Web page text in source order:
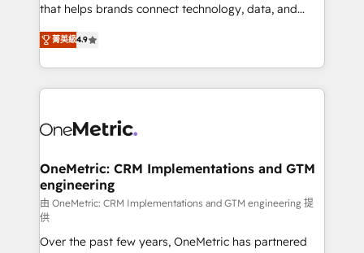
that helps brands connect technology, data, and
creativity to achieve measurable results. Founded in
Barcelona and operating across Spain, LATAM, and
the UK, we support global companies in building
smarter marketing, sales, and customer success
Iberia (Spain & Portugal), we combine human insight
growth. Our multidisciplinary team designs solutions
that simplify complexity, boost performance, and
turn innovation into real impact. 🌍 Highlights •
HubSpot Partner since 2012 • 2022 EMEA Impact
Award: Best Integration • 150+ successful HubSpot
菁英級4.9
OneMetric: CRM Implementations and GTM
engineering
由 OneMetric: CRM Implementations and GTM engineering 提
供
Over the past few years, OneMetric has partnered